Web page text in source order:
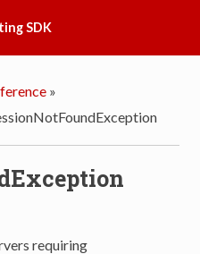
SDK
»
requiring